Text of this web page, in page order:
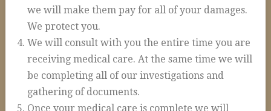
Workplace Accidents
Plant & Refinery Accidents
Offshore Accidents
we will make them pay for all of your damages.
We protect you.
We will consult with you the entire time you are
receiving medical care. At the same time we will
be completing all of our investigations and
gathering of documents.
Once your medical care is complete we will